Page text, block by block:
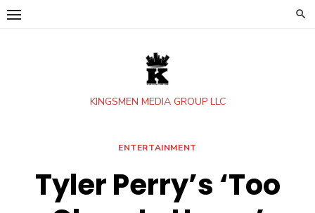
Skip
KINGSMEN MEDIA GROUP LLC
ENTERTAINMENT
Tyler Perry’s ‘Too